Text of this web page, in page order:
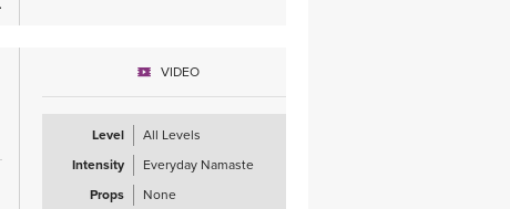
VIDEO
Level
All Levels
Intensity
Everyday Namaste
Props
None